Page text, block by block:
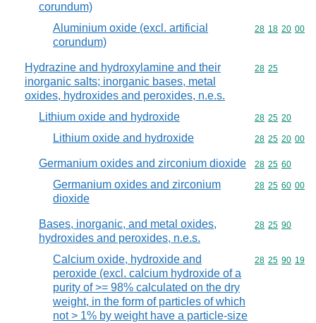
corundum)
Aluminium oxide (excl. artificial
corundum)
Commodity
28 18 20 00
Hydrazine and hydroxylamine and their
inorganic salts; inorganic bases, metal
oxides, hydroxides and peroxides, n.e.s.
Commodity
28 25
Lithium oxide and hydroxide Commodity
28 25 20
Lithium oxide and hydroxide Commodity
28 25 20 00
Germanium oxides and zirconium dioxide Commodity
28 25 60
Germanium oxides and zirconium
dioxide
Commodity
28 25 60 00
Bases, inorganic, and metal oxides,
hydroxides and peroxides, n.e.s.
Commodity
28 25 90
Calcium oxide, hydroxide and
peroxide (excl. calcium hydroxide of a
purity of >= 98% calculated on the dry
weight, in the form of particles of which
not > 1% by weight have a particle-size
Commodity
28 25 90 19